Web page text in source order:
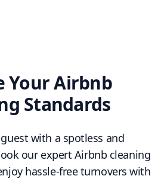
Your Airbnb
Standards
with a spotless and
our expert Airbnb cleaning
hassle-free turnovers with